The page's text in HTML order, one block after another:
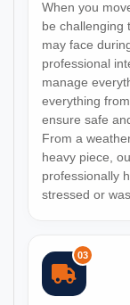
When you
be challenging
may face
professional
manage
everything
ensure safe
From a
heavy piece,
professionally
stressed or
03